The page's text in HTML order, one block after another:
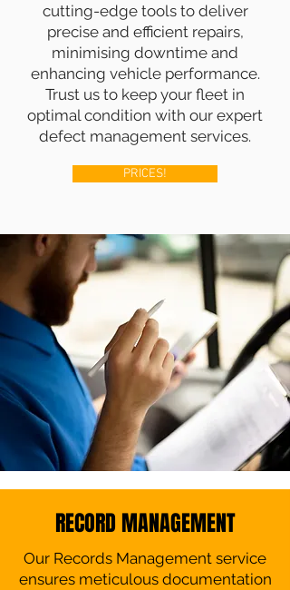
cutting-edge tools to deliver
precise and efficient repairs,
minimising downtime and
enhancing vehicle performance.
Trust us to keep your fleet in
optimal condition with our expert
defect management services.
PRICES!
RECORD MANAGEMENT
Our Records Management service
ensures meticulous documentation